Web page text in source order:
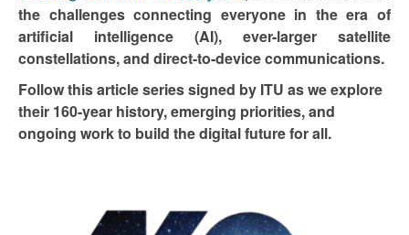
the challenges connecting everyone in the era of
artificial intelligence (AI), ever-larger satellite
constellations, and direct-to-device communications.
Follow this article series signed by ITU as we explore
their 160-year history, emerging priorities, and
ongoing work to build the digital future for all.